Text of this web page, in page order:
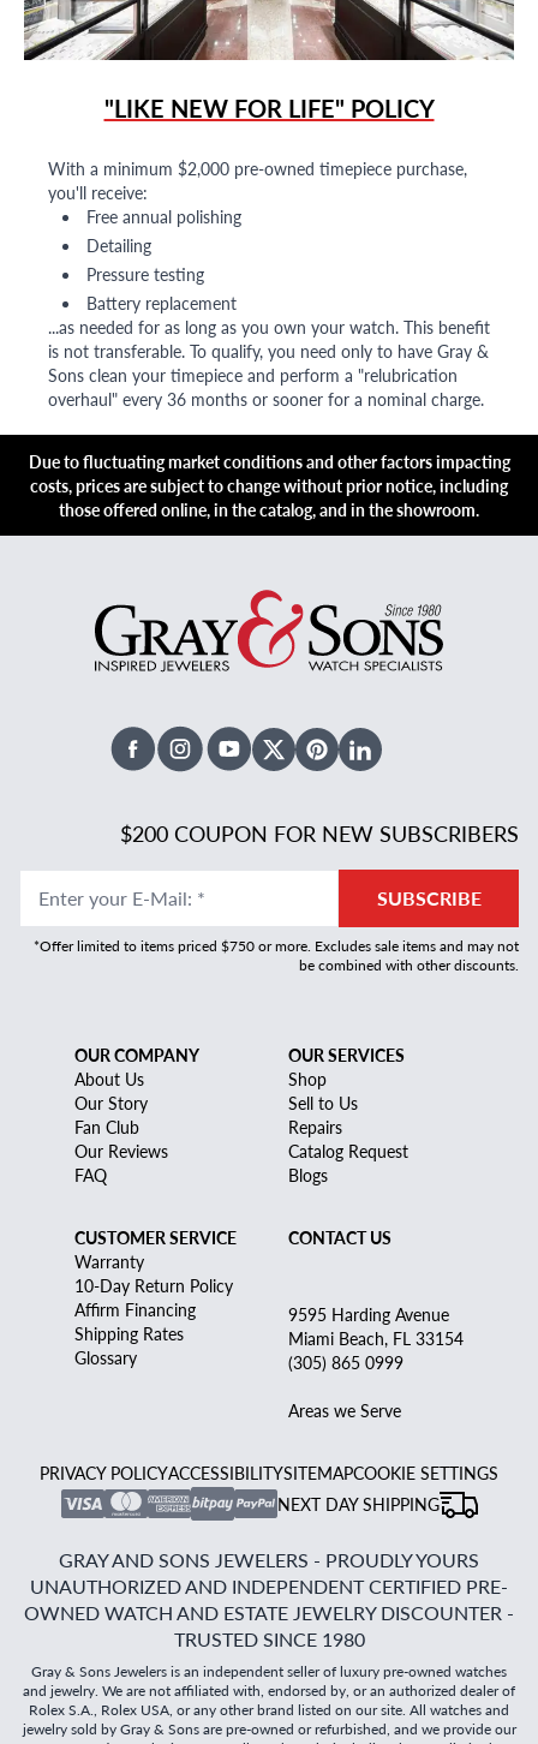
"LIKE NEW FOR LIFE" POLICY
With a minimum $2,000 pre-owned timepiece purchase,
you'll receive:
Free annual polishing
Detailing
Pressure testing
Battery replacement
...as needed for as long as you own your watch. This benefit
is not transferable. To qualify, you need only to have Gray &
Sons clean your timepiece and perform a "relubrication
overhaul" every 36 months or sooner for a nominal charge.
Due to fluctuating market conditions and other factors impacting
costs, prices are subject to change without prior notice, including
those offered online, in the catalog, and in the showroom.
FacebookInstagramYoutubeX TwitterPinterestLinked In
$200 COUPON FOR NEW SUBSCRIBERS
Enter your E-Mail: * SUBSCRIBE
*Offer limited to items priced $750 or more. Excludes sale items and may not
be combined with other discounts.
OUR COMPANY
About Us
Our Story
Fan Club
Our Reviews
FAQ
OUR SERVICES
Shop
Sell to Us
Repairs
Catalog Request
Blogs
CUSTOMER SERVICE
Warranty
10-Day Return Policy
Affirm Financing
Shipping Rates
Glossary
CONTACT US
9595 Harding Avenue
Miami Beach, FL 33154
(305) 865 0999
Areas we Serve
PRIVACY POLICYACCESSIBILITYSITEMAPCOOKIE SETTINGS
NEXT DAY SHIPPING
GRAY AND SONS JEWELERS - PROUDLY YOURS
UNAUTHORIZED AND INDEPENDENT CERTIFIED PRE-
OWNED WATCH AND ESTATE JEWELRY DISCOUNTER -
TRUSTED SINCE 1980
Gray & Sons Jewelers is an independent seller of luxury pre-owned watches
and jewelry. We are not affiliated with, endorsed by, or an authorized dealer of
Rolex S.A., Rolex USA, or any other brand listed on our site. All watches and
jewelry sold by Gray & Sons are pre-owned or refurbished, and we provide our